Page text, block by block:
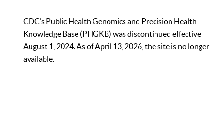
CDC’s Public Health Genomics and Precision Health
Knowledge Base (PHGKB) was discontinued effective
August 1, 2024. As of April 13, 2026, the site is no longer
available.